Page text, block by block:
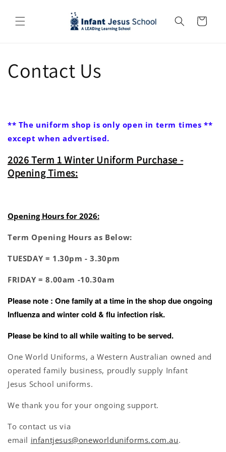
content
Cart
Contact Us
** The uniform shop is only open in term times **
except when advertised.
2026 Term 1 Winter Uniform Purchase -
Opening Times:
Opening Hours for 2026:
Term Opening Hours as Below:
TUESDAY = 1.30pm - 3.30pm
FRIDAY =8.00am -10.30am
Please note : One family at a time in the shop due ongoing
Influenza and winter cold & flu infection risk.
Please be kind to all while waiting to be served.
One World Uniforms, a Western Australian owned and
operated family business, proudly supply Infant
Jesus School uniforms.
We thank you for your ongoing support.
To contact us via
email infantjesus@oneworlduniforms.com.au.